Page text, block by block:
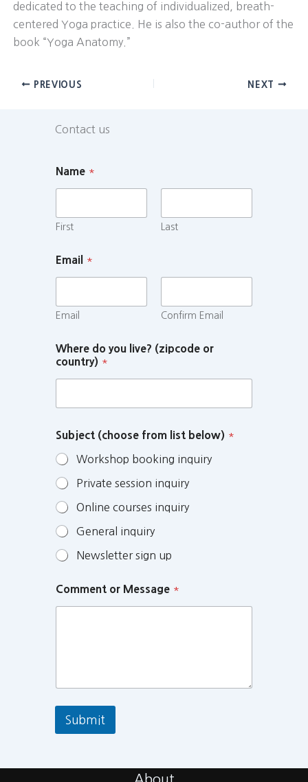
dedicated to the teaching of individualized, breath-
centered Yoga practice. He is also the co-author of the
book “Yoga Anatomy.”
PREVIOUS NEXT
Contact us
Name *
First Last
Email *
Email Confirm Email
Where do you live? (zipcode or
country) *
Subject (choose from list below) *
Workshop booking inquiry
Private session inquiry
Online courses inquiry
General inquiry
Newsletter sign up
Comment or Message *
Submit
About